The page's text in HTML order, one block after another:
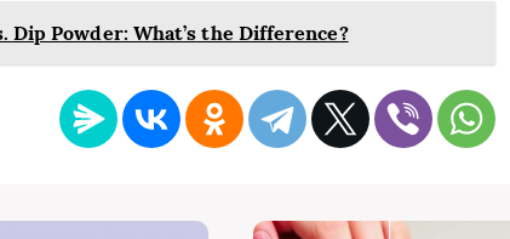
Dip Powder: What’s the Difference?